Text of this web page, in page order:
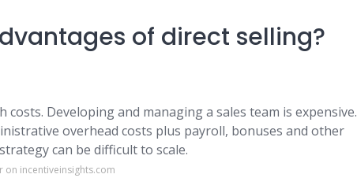
of direct selling?
costs. Developing and managing a sales team is expensive.
overhead costs plus payroll, bonuses and other
can be difficult to scale.
on incentiveinsights.com